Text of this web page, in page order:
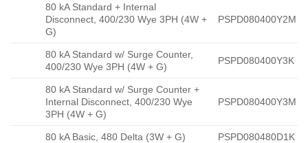
80 kA Standard + Internal
Disconnect, 400/230 Wye 3PH (4W +
G)
PSPD080400Y2M
80 kA Standard w/ Surge Counter,
400/230 Wye 3PH (4W + G)
PSPD080400Y3K
80 kA Standard w/ Surge Counter +
Internal Disconnect, 400/230 Wye
3PH (4W + G)
PSPD080400Y3M
80 kA Basic, 480 Delta (3W + G) PSPD080480D1K